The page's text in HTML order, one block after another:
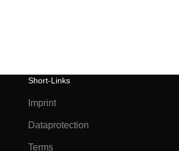
Short-Links
Imprint
Dataprotection
Terms